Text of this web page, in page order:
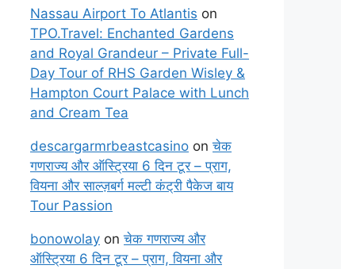
Nassau Airport To Atlantis on
TPO.Travel: Enchanted Gardens
and Royal Grandeur – Private Full-
Day Tour of RHS Garden Wisley &
Hampton Court Palace with Lunch
and Cream Tea
descargarmrbeastcasino onचेक
गणराज्य और ऑस्ट्रिया 6 दिन टूर – प्राग,
वियना और साल्ज़बर्ग मल्टी कंट्री पैकेज बाय
Tour Passion
bonowolay onचेक गणराज्य और
ऑस्ट्रिया 6 दिन टूर – प्राग, वियना और